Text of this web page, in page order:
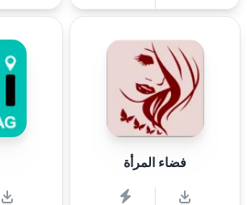
فضاء المرأة